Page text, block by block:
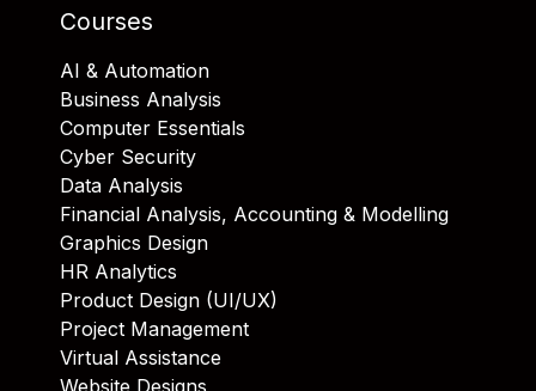
Courses
AI & Automation
Business Analysis
Computer Essentials
Cyber Security
Data Analysis
Financial Analysis, Accounting & Modelling
Graphics Design
HR Analytics
Product Design (UI/UX)
Project Management
Virtual Assistance
Website Designs